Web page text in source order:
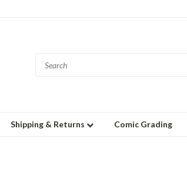
Shipping & Returns Comic Grading